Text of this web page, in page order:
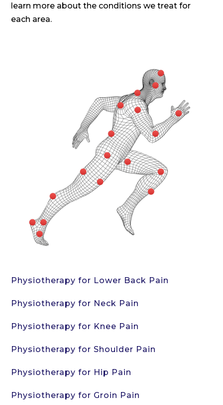
learn more about the conditions we treat for
each area.
Physiotherapy for Lower Back Pain
Physiotherapy for Neck Pain
Physiotherapy for Knee Pain
Physiotherapy for Shoulder Pain
Physiotherapy for Hip Pain
Physiotherapy for Groin Pain